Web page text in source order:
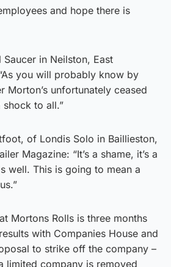
and hope there is
in Neilston, East
you will probably know by
Morton’s unfortunately ceased
to all.”
of Londis Solo in Baillieston,
Magazine: “It’s a shame, it’s a
well. This is going to mean a
Mortons Rolls is three months
with Companies House and
to strike off the company –
limited company is removed